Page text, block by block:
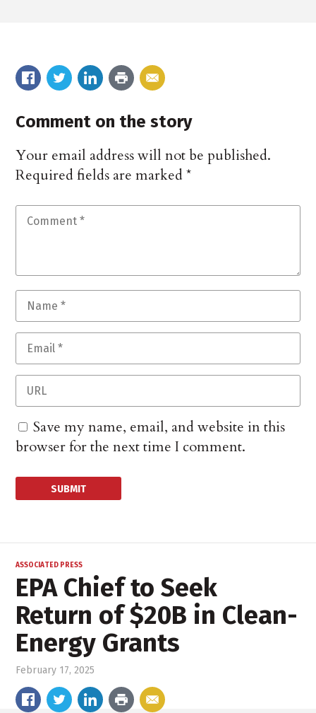
Comment on the story
Your email address will not be published.
Required fields are marked*
Save my name, email, and website in this
browser for the next time I comment.
ASSOCIATED PRESS
EPA Chief to Seek
Return of $20B in Clean-
Energy Grants
February 17, 2025